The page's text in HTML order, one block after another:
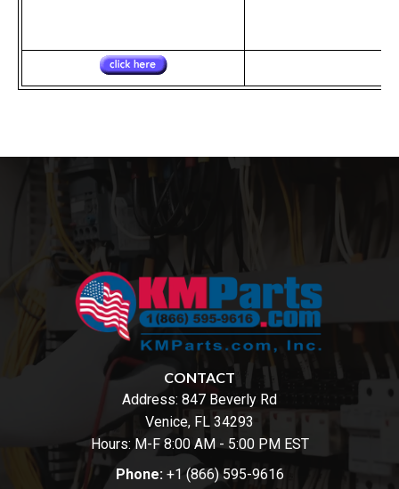
CONTACT
Address: 847 Beverly Rd
Venice, FL 34293
Hours: M-F 8:00 AM - 5:00 PM EST
Phone: +1 (866) 595-9616